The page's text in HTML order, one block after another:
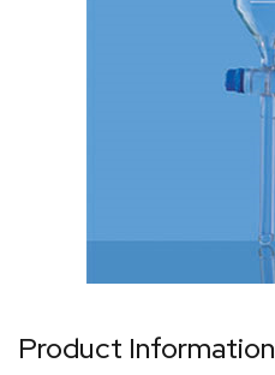
Product Information